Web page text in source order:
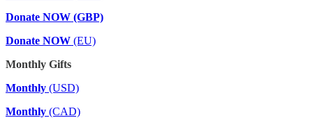
Donate NOW (GBP)
Donate NOW (EU)
Monthly Gifts
Monthly (USD)
Monthly (CAD)